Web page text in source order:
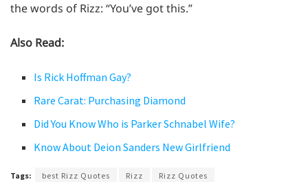
the words of Rizz: “You’ve got this.”
Also Read:
Is Rick Hoffman Gay?
Rare Carat: Purchasing Diamond
Did You Know Who is Parker Schnabel Wife?
Know About Deion Sanders New Girlfriend
Tags: best Rizz Quotes Rizz
Rizz Quotes